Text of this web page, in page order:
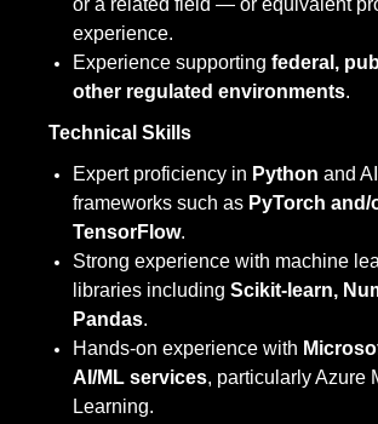
or a related field — or equivalent
experience.
Experience supporting federal,
other regulated environments.
Technical Skills
Expert proficiency in Python and
frameworks such as PyTorch and/
TensorFlow.
Strong experience with machine
libraries including Scikit-learn,
Pandas.
Hands-on experience with
AI/ML services, particularly Azure
Learning.